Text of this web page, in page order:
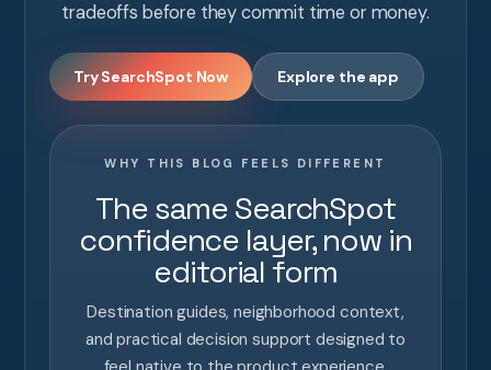
tradeoffs before they commit time or money.
Try SearchSpot Now Explore the app
WHY THIS BLOG FEELS DIFFERENT
The same SearchSpot
confidence layer, now in
editorial form
Destination guides, neighborhood context,
and practical decision support designed to